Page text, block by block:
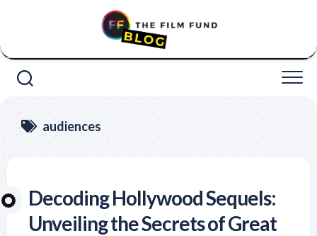
audiences
Decoding Hollywood Sequels:
Unveiling the Secrets of Great